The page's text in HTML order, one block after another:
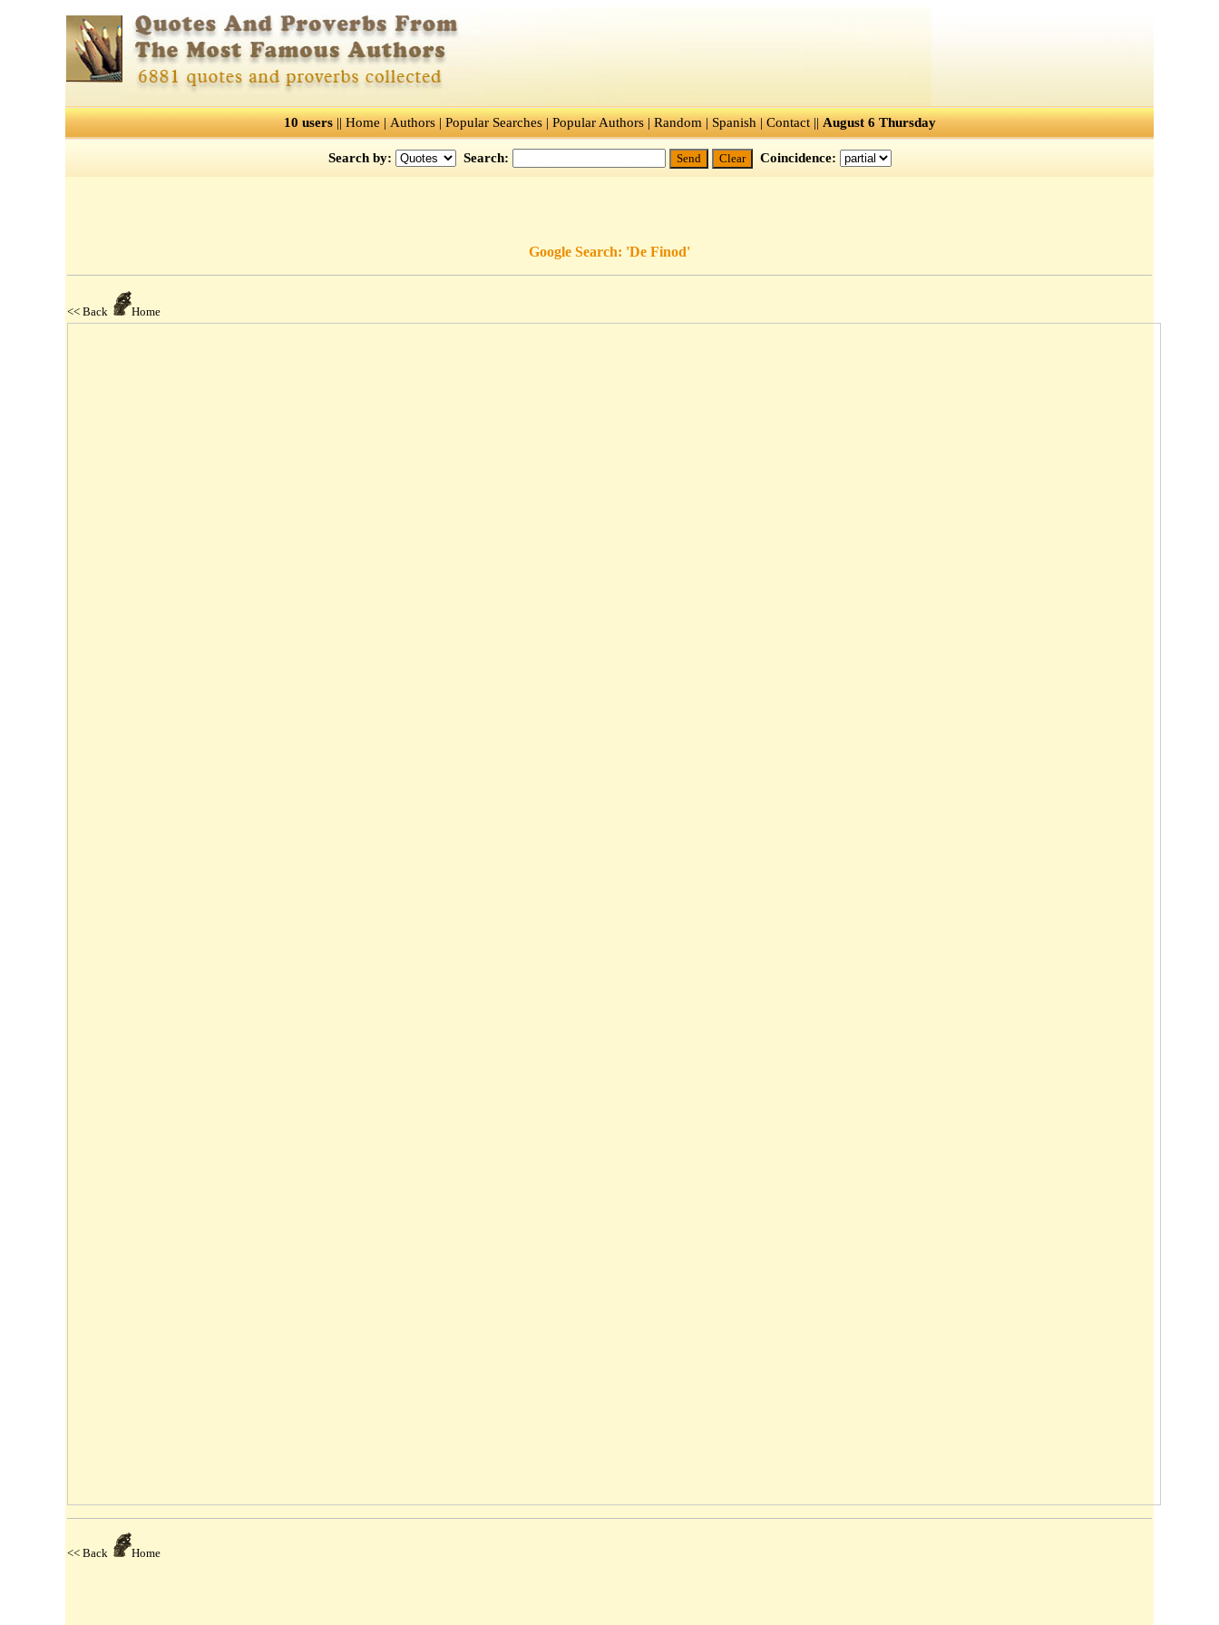
10 users|| Home| Authors| Popular Searches| Popular Authors| Random | Spanish | Contact|| August 6 Thursday
Search by: Search: Coincidence:
Google Search: 'De Finod'
<< Back Home
<< Back Home